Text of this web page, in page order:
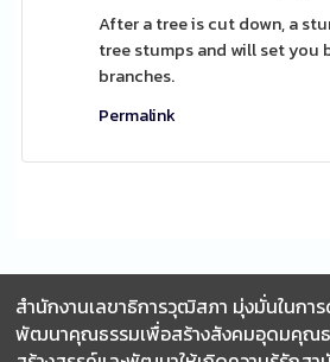
After a tree is cut down, a
tree stumps and will set you
branches.
Permalink
สำนักงานเลขาธิการวุฒิสภา มุ่งมั่นในการ
พัฒนาคุณธรรมเพื่อสร้างสังคมอุดมคุณ